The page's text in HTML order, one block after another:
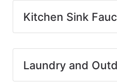
Kitchen Sink
Laundry and